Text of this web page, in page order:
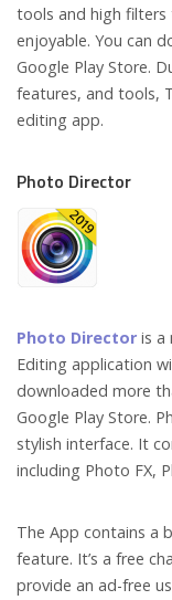
tools and high
enjoyable. You can
Google Play Store.
features, and tools,
editing app.
Photo Director
Photo Director is a
Editing application
downloaded more
Google Play Store.
stylish interface. It
including Photo FX,
The App contains a
feature. It’s a free
provide an ad-free